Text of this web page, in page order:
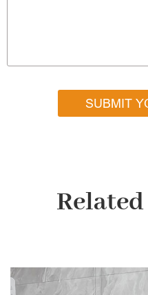
SUBMIT